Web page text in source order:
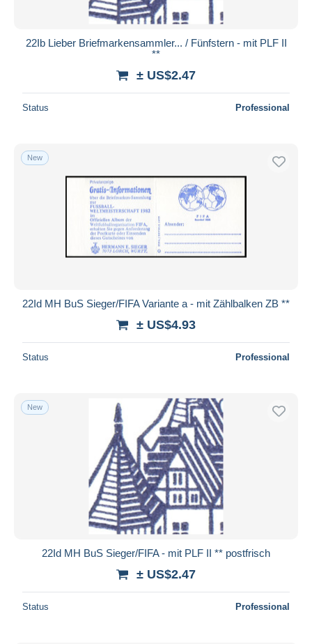
22Ib Lieber Briefmarkensammler... / Fünfstern - mit PLF II
**
± US$2.47
Status Professional
New
22Id MH BuS Sieger/FIFA Variante a - mit Zählbalken ZB **
± US$4.93
Status Professional
New
22Id MH BuS Sieger/FIFA - mit PLF II ** postfrisch
± US$2.47
Status Professional